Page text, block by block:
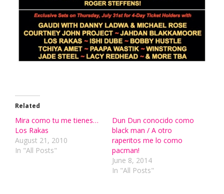
Related
Mira como tu me tienes…
Los Rakas
August 21, 2010
In "All Posts"
Dun Dun conocido como
black man / A otro
raperitos me lo como
pacman!
June 8, 2014
In "All Posts"